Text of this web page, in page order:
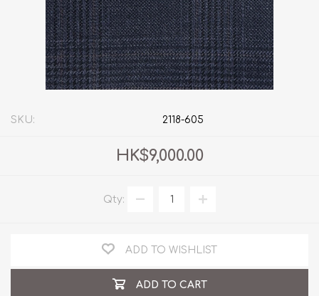
SKU: 2118-605
HK$9,000.00
Qty:
ADD TO WISHLIST
ADD TO CART